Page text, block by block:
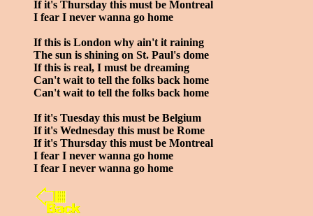
If it's Thursday this must be Montreal
I fear I never wanna go home
If this is London why ain't it raining
The sun is shining on St. Paul's dome
If this is real, I must be dreaming
Can't wait to tell the folks back home
Can't wait to tell the folks back home
If it's Tuesday this must be Belgium
If it's Wednesday this must be Rome
If it's Thursday this must be Montreal
I fear I never wanna go home
I fear I never wanna go home